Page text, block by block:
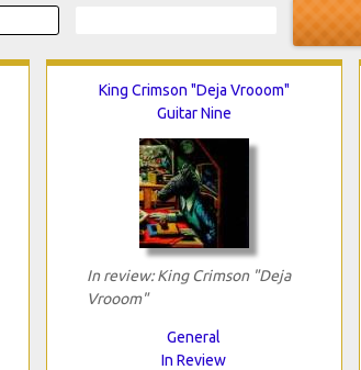
King Crimson "Deja Vrooom"
Guitar Nine
In review: King Crimson "Deja
Vrooom"
General
In Review